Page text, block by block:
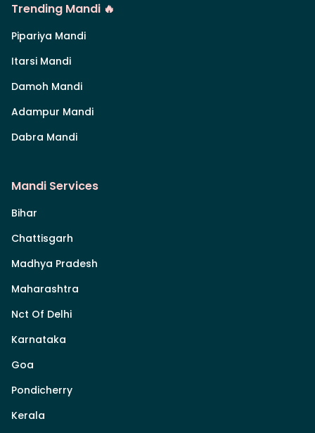
Trending Mandi 🔥
Pipariya Mandi
Itarsi Mandi
Damoh Mandi
Adampur Mandi
Dabra Mandi
Mandi Services
Bihar
Chattisgarh
Madhya Pradesh
Maharashtra
Nct Of Delhi
Karnataka
Goa
Pondicherry
Kerala